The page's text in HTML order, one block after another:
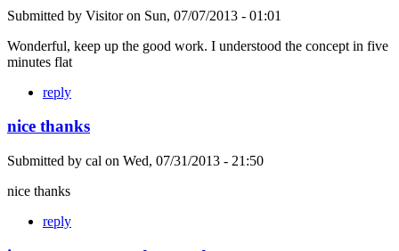
Submitted by Visitoron Sun, 07/07/2013 - 01:01
Wonderful, keep up the good work. I understood the concept in five
minutes flat
reply
nice thanks
Submitted by cal on Wed, 07/31/2013 - 21:50
nice thanks
reply